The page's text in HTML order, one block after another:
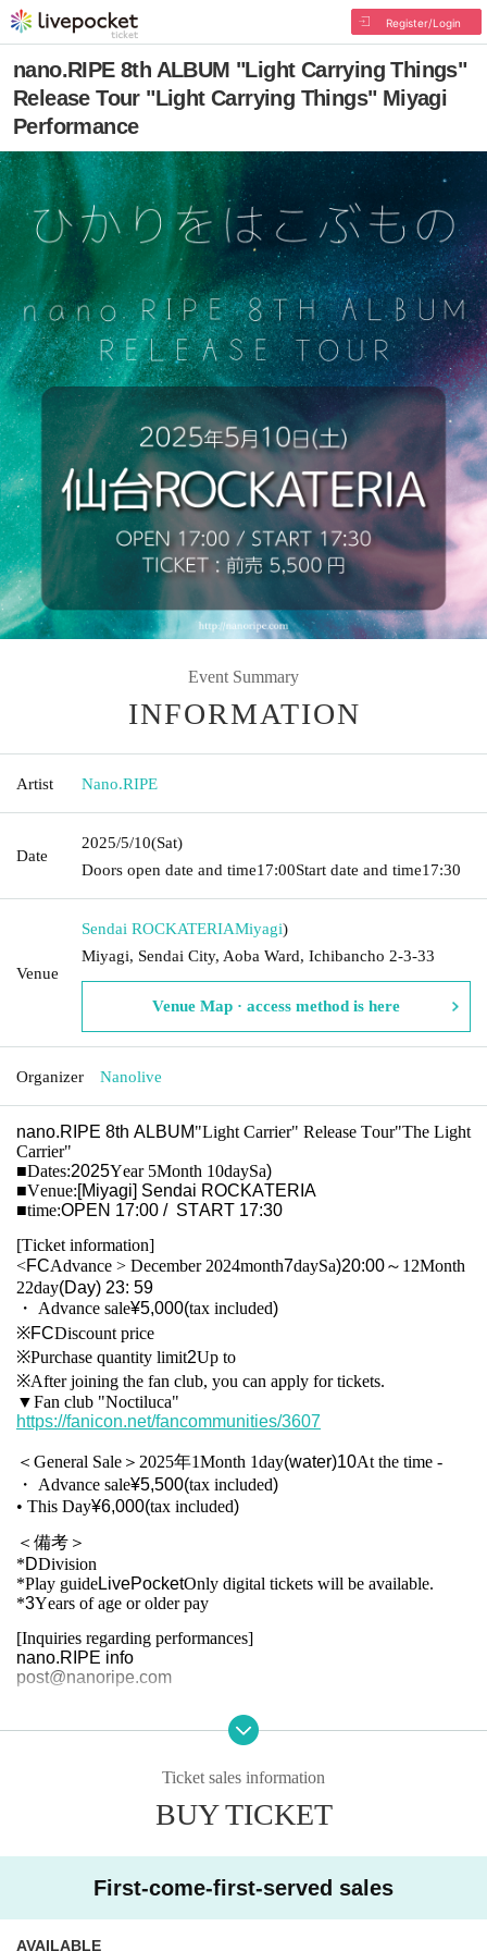
Register/Login
nano.RIPE 8th ALBUM "Light Carrying Things"
Release Tour "Light Carrying Things" Miyagi
Performance
Event Summary
INFORMATION
Artist Nano.RIPE
Date
2025/5/10(Sat)
Doors open date and time17:00Start date and time17:30
Venue
Sendai ROCKATERIAMiyagi)
Miyagi, Sendai City, Aoba Ward, Ichibancho 2-3-33
Venue Map · access method is here
Organizer Nanolive
nano.RIPE 8th ALBUM"Light Carrier" Release Tour"The Light
Carrier"
■Dates:2025Year 5Month 10daySa)
■Venue:[Miyagi] Sendai ROCKATERIA
■time:OPEN 17:00 / START 17:30
[Ticket information]
<FCAdvance > December 2024month7daySa)20:00～12Month
22day(Day) 23: 59
・ Advance sale¥5,000(tax included)
※FCDiscount price
※Purchase quantity limit2Up to
※After joining the fan club, you can apply for tickets.
▼Fan club "Noctiluca"
https://fanicon.net/fancommunities/3607
＜General Sale＞2025年1Month 1day(water)10At the time -
・ Advance sale¥5,500(tax included)
• This Day¥6,000(tax included)
＜備考＞
*DDivision
*Play guideLivePocketOnly digital tickets will be available.
*3Years of age or older pay
[Inquiries regarding performances]
nano.RIPE info
post@nanoripe.com
Ticket sales information
BUY TICKET
First-come-first-served sales
AVAILABLE